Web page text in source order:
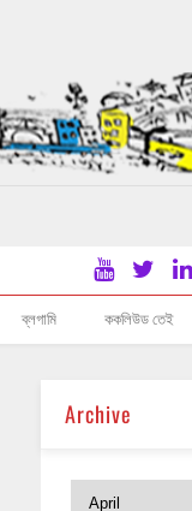
ব্লগামি ককলিউড তেই
Archive